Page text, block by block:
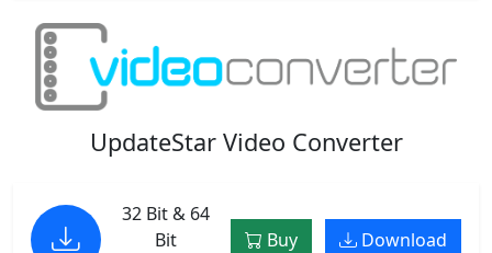
UpdateStar Video Converter
32 Bit & 64
Bit
Buy Download